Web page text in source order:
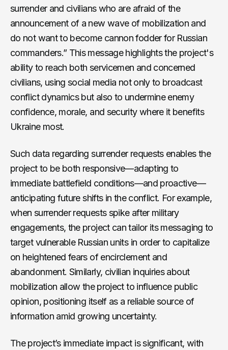
surrender and civilians who are afraid of the
announcement of a new wave of mobilization and
do not want to become cannon fodder for Russian
commanders.” This message highlights the project's
ability to reach both servicemen and concerned
civilians, using social media not only to broadcast
conflict dynamics but also to undermine enemy
confidence, morale, and security where it benefits
Ukraine most.
Such data regarding surrender requests enables the
project to be both responsive—adapting to
immediate battlefield conditions—and proactive—
anticipating future shifts in the conflict. For example,
when surrender requests spike after military
engagements, the project can tailor its messaging to
target vulnerable Russian units in order to capitalize
on heightened fears of encirclement and
abandonment. Similarly, civilian inquiries about
mobilization allow the project to influence public
opinion, positioning itself as a reliable source of
information amid growing uncertainty.
The project’s immediate impact is significant, with